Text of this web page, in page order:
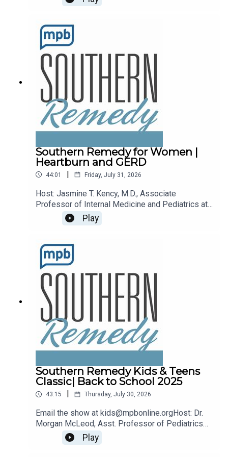
recalls.Email the show: fit@mpbonline.orgIf you
contributing to
MPB: https://donate.mpbfoundation.org/mspb/po
dcast.
Southern Remedy for Women |
Heartburn and GERD
44:01 | Friday, July 31, 2026
Host: Jasmine T. Kency, M.D., Associate
Professor of Internal Medicine and Pediatrics at
the University of Mississippi Medical
Center.Topic: Heartburn and GERDEmail the show:
Play
Southern Remedy Kids & Teens
Classic| Back to School 2025
43:15 | Thursday, July 30, 2026
Email the show at kids@mpbonline.orgHost: Dr.
Morgan McLeod, Asst. Professor of Pediatrics
and Internal Medicine at the University of
Mississippi Medical Center.If you enjoyed
Play